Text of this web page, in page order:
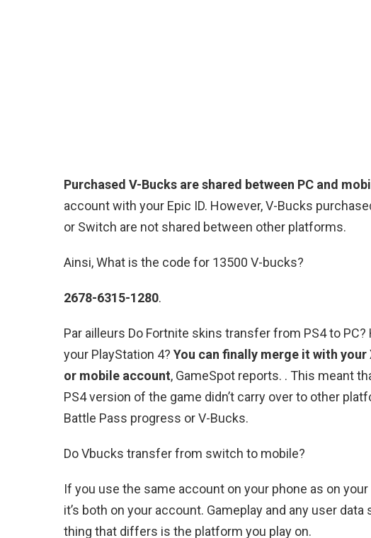
Purchased V-Bucks are shared between PC and
account with your Epic ID. However, V-Bucks
or Switch are not shared between other platforms.
Ainsi, What is the code for 13500 V-bucks?
2678-6315-1280.
Par ailleurs Do Fortnite skins transfer from PS4 to
your PlayStation 4? You can finally merge it with your
or mobile account, GameSpot reports. . This meant
PS4 version of the game didn’t carry over to other
Battle Pass progress or V-Bucks.
Do Vbucks transfer from switch to mobile?
If you use the same account on your phone as on your
it’s both on your account. Gameplay and any user
thing that differs is the platform you play on.